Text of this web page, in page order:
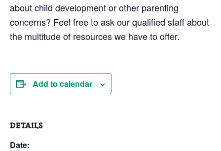
about child development or other parenting
concerns? Feel free to ask our qualified staff about
the multitude of resources we have to offer.
Add to calendar
DETAILS
Date: